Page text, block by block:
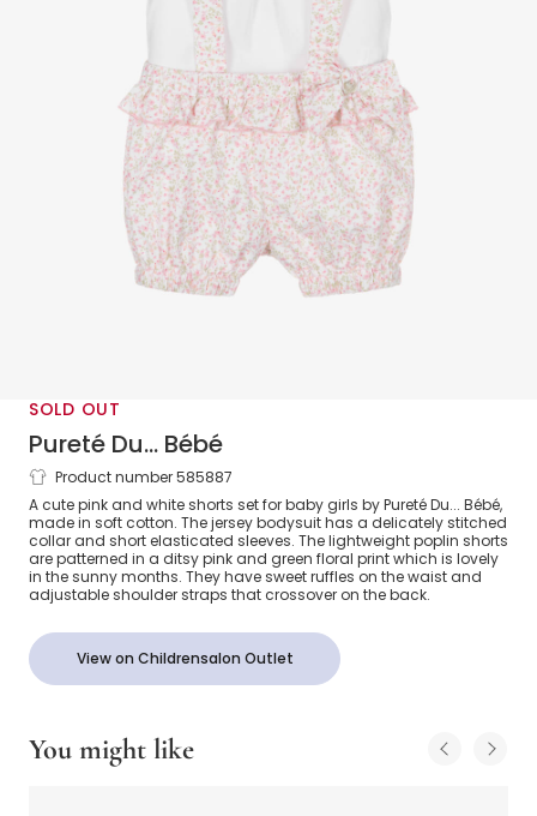
SOLD OUT
Pureté Du... Bébé
Baby Girls Pink & White Floral Shorts
Set
Product number 585887
A cute pink and white shorts set for baby girls by Pureté Du... Bébé,
made in soft cotton. The jersey bodysuit has a delicately stitched
collar and short elasticated sleeves. The lightweight poplin shorts
are patterned in a ditsy pink and green floral print which is lovely
in the sunny months. They have sweet ruffles on the waist and
adjustable shoulder straps that crossover on the back.
View on Childrensalon Outlet
You might like